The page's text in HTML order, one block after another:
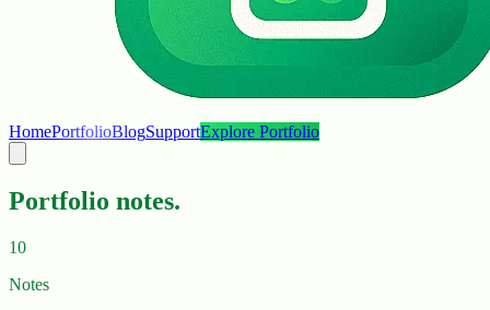
HomePortfolioBlogSupportExplore Portfolio
Portfolio notes.
10
Notes